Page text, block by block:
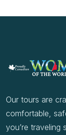
Our tours are
comfortable,
you’re traveling